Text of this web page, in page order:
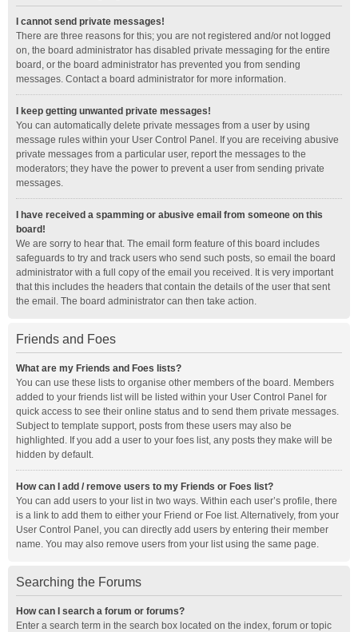
I cannot send private messages!
There are three reasons for this; you are not registered and/or not logged
on, the board administrator has disabled private messaging for the entire
board, or the board administrator has prevented you from sending
messages. Contact a board administrator for more information.
I keep getting unwanted private messages!
You can automatically delete private messages from a user by using
message rules within your User Control Panel. If you are receiving abusive
private messages from a particular user, report the messages to the
moderators; they have the power to prevent a user from sending private
messages.
I have received a spamming or abusive email from someone on this
board!
We are sorry to hear that. The email form feature of this board includes
safeguards to try and track users who send such posts, so email the board
administrator with a full copy of the email you received. It is very important
that this includes the headers that contain the details of the user that sent
the email. The board administrator can then take action.
Friends and Foes
What are my Friends and Foes lists?
You can use these lists to organise other members of the board. Members
added to your friends list will be listed within your User Control Panel for
quick access to see their online status and to send them private messages.
Subject to template support, posts from these users may also be
highlighted. If you add a user to your foes list, any posts they make will be
hidden by default.
How can I add / remove users to my Friends or Foes list?
You can add users to your list in two ways. Within each user’s profile, there
is a link to add them to either your Friend or Foe list. Alternatively, from your
User Control Panel, you can directly add users by entering their member
name. You may also remove users from your list using the same page.
Searching the Forums
How can I search a forum or forums?
Enter a search term in the search box located on the index, forum or topic